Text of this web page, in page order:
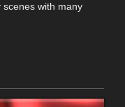
with many